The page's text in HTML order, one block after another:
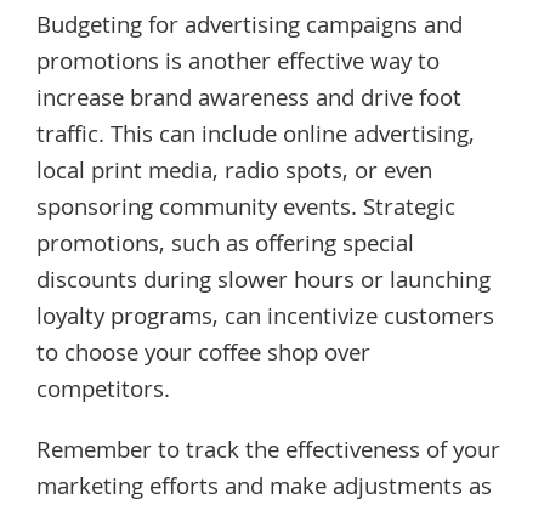
Budgeting for advertising campaigns and
promotions is another effective way to
increase brand awareness and drive foot
traffic. This can include online advertising,
local print media, radio spots, or even
sponsoring community events. Strategic
promotions, such as offering special
discounts during slower hours or launching
loyalty programs, can incentivize customers
to choose your coffee shop over
competitors.
Remember to track the effectiveness of your
marketing efforts and make adjustments as